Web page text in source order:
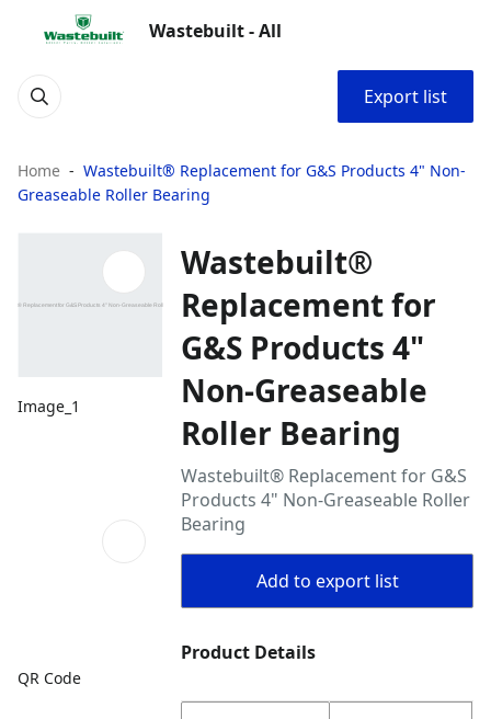
Wastebuilt - All
Export list
Home
Wastebuilt® Replacement for G&S Products 4" Non-
Greaseable Roller Bearing
Image_1
QR Code
Wastebuilt®
Replacement for
G&S Products 4"
Non-Greaseable
Roller Bearing
Wastebuilt® Replacement for G&S
Products 4" Non-Greaseable Roller
Bearing
Add to export list
Product Details